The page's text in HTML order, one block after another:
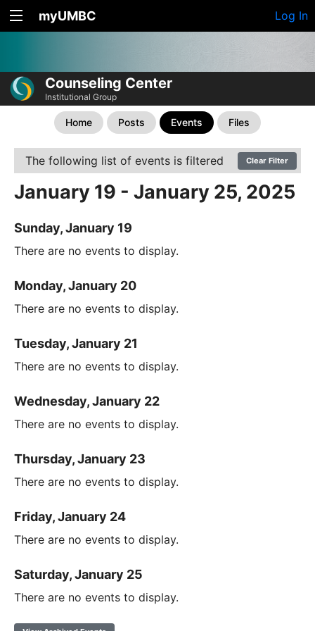
myUMBC Log In
Counseling Center
Institutional Group
Home Posts Events Files
The following list of events is filtered Clear Filter
January 19 - January 25, 2025
Sunday, January 19
There are no events to display.
Monday, January 20
There are no events to display.
Tuesday, January 21
There are no events to display.
Wednesday, January 22
There are no events to display.
Thursday, January 23
There are no events to display.
Friday, January 24
There are no events to display.
Saturday, January 25
There are no events to display.